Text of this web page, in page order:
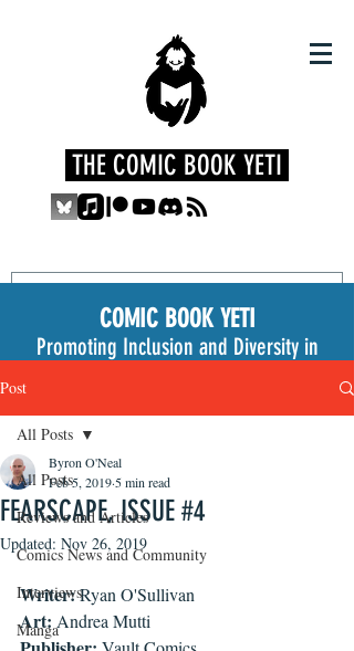
THE COMIC BOOK YETI
COMIC BOOK YETI
Promoting Inclusion and Diversity in
Post
All Posts
Reviews and Articles
Comics News and Community
Interviews
Manga
All Posts
FEARSCAPE, ISSUE #4
Byron O'Neal
Feb 5, 2019 5 min read
Updated: Nov 26, 2019
Writer: Ryan O'Sullivan
Art: Andrea Mutti